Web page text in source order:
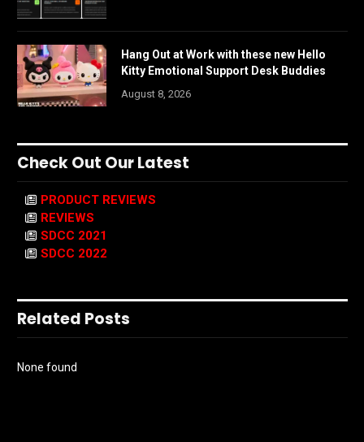
Hang Out at Work with these new Hello
Kitty Emotional Support Desk Buddies
August 8, 2026
Check Out Our Latest
PRODUCT REVIEWS
REVIEWS
SDCC 2021
SDCC 2022
Related Posts
None found